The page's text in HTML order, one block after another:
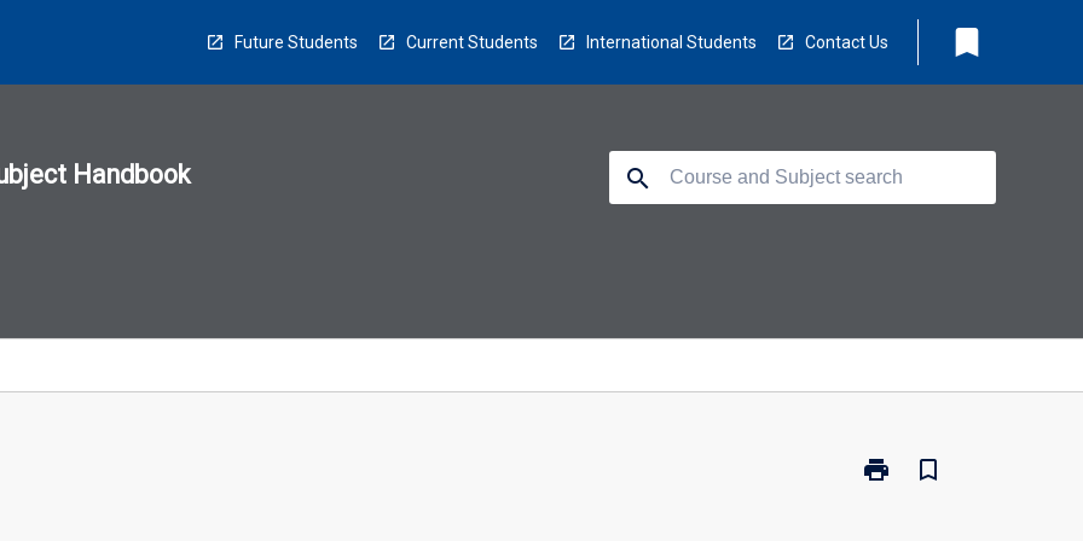
Future Students Current Students International Students Contact Us bookmark
Handbook search
print
Print
bookmark_border